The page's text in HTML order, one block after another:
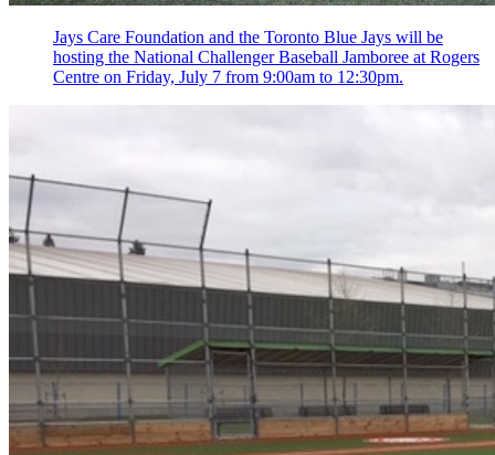
Jays Care Foundation and the Toronto Blue Jays will be
hosting the National Challenger Baseball Jamboree at Rogers
Centre on Friday, July 7 from 9:00am to 12:30pm.